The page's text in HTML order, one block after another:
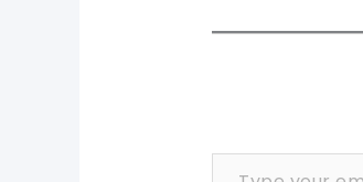
Type your email…